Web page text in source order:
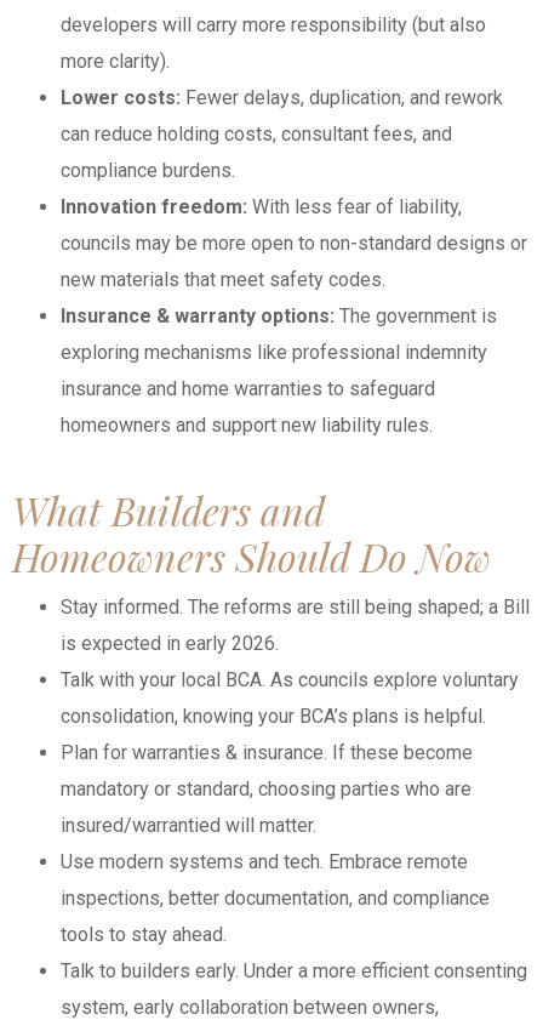
developers will carry more responsibility (but also
more clarity).
Lower costs: Fewer delays, duplication, and rework
can reduce holding costs, consultant fees, and
compliance burdens.
Innovation freedom: With less fear of liability,
councils may be more open to non-standard designs or
new materials that meet safety codes.
Insurance & warranty options: The government is
exploring mechanisms like professional indemnity
insurance and home warranties to safeguard
homeowners and support new liability rules.
What Builders and
Homeowners Should Do Now
Stay informed. The reforms are still being shaped; a Bill
is expected in early 2026.
Talk with your local BCA. As councils explore voluntary
consolidation, knowing your BCA’s plans is helpful.
Plan for warranties & insurance. If these become
mandatory or standard, choosing parties who are
insured/warrantied will matter.
Use modern systems and tech. Embrace remote
inspections, better documentation, and compliance
tools to stay ahead.
Talk to builders early. Under a more efficient consenting
system, early collaboration between owners,